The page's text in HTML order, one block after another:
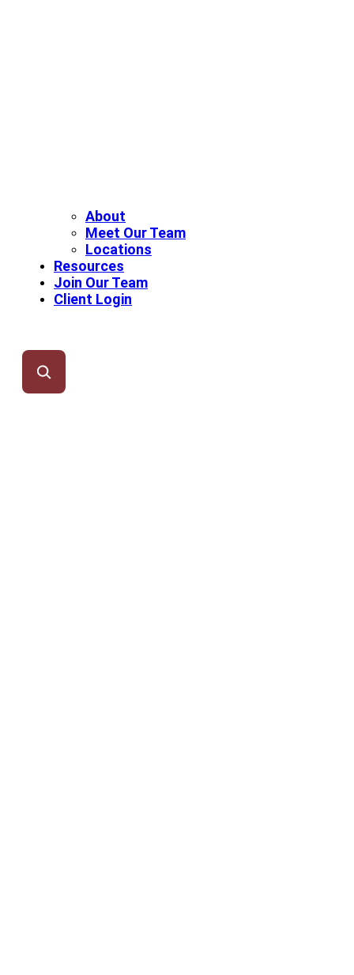
About
Meet Our Team
Locations
Resources
Join Our Team
Client Login